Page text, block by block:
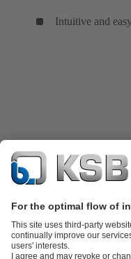
Intuitive and